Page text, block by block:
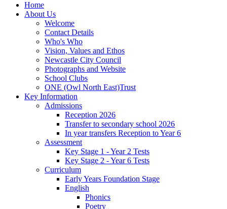
Home
About Us
Welcome
Contact Details
Who's Who
Vision, Values and Ethos
Newcastle City Council
Photographs and Website
School Clubs
ONE (Owl North East)Trust
Key Information
Admissions
Reception 2026
Transfer to secondary school 2026
In year transfers Reception to Year 6
Assessment
Key Stage 1 - Year 2 Tests
Key Stage 2 - Year 6 Tests
Curriculum
Early Years Foundation Stage
English
Phonics
Poetry